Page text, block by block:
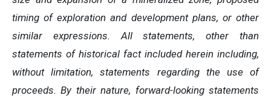
timing of exploration and development plans, or other
similar expressions. All statements, other than
statements of historical fact included herein including,
without limitation, statements regarding the use of
proceeds. By their nature, forward-looking statements